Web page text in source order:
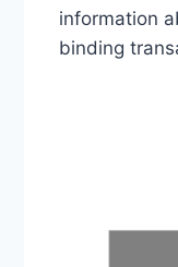
information
binding